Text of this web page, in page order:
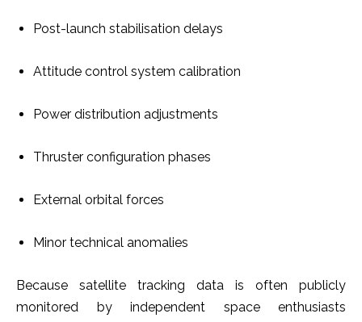
Post-launch stabilisation delays
Attitude control system calibration
Power distribution adjustments
Thruster configuration phases
External orbital forces
Minor technical anomalies
Because satellite tracking data is often publicly
monitored by independent space enthusiasts